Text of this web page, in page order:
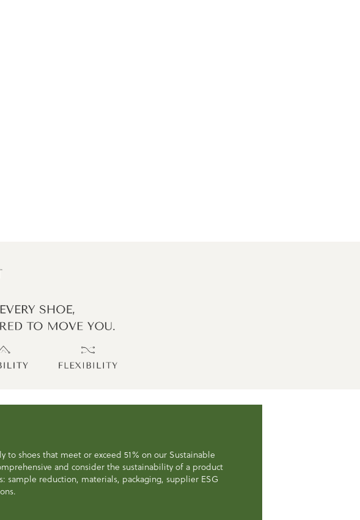
to shoes that meet or exceed 51% on our Sustainable
and consider the sustainability of a product
sample reduction, materials, packaging, supplier ESG